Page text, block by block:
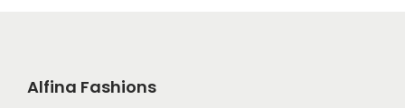
Alfina Fashions